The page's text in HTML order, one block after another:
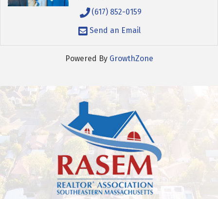
(617) 852-0159
Send an Email
Powered By GrowthZone